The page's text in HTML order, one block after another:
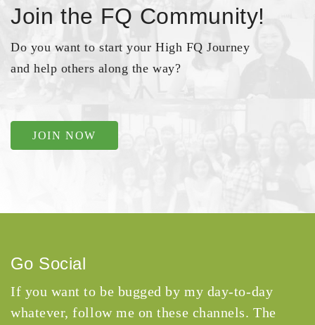
Join the FQ Community!
Do you want to start your High FQ Journey
and help others along the way?
JOIN NOW
Go Social
If you want to be bugged by my day-to-day
whatever, follow me on these channels. The